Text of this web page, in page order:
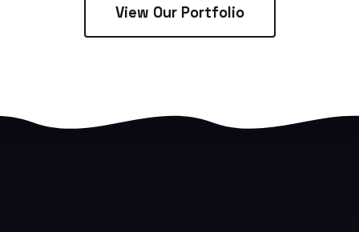
View Our Portfolio